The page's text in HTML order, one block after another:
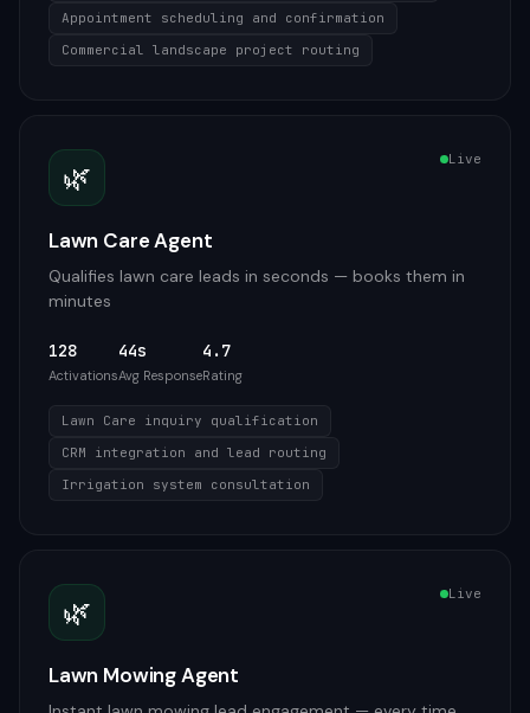
Appointment scheduling and confirmation
Commercial landscape project routing
🌿 Live
Lawn Care Agent
Qualifies lawn care leads in seconds — books them in
minutes
128
Activations
44s
Avg Response
4.7
Rating
Lawn Care inquiry qualification
CRM integration and lead routing
Irrigation system consultation
🌿 Live
Lawn Mowing Agent